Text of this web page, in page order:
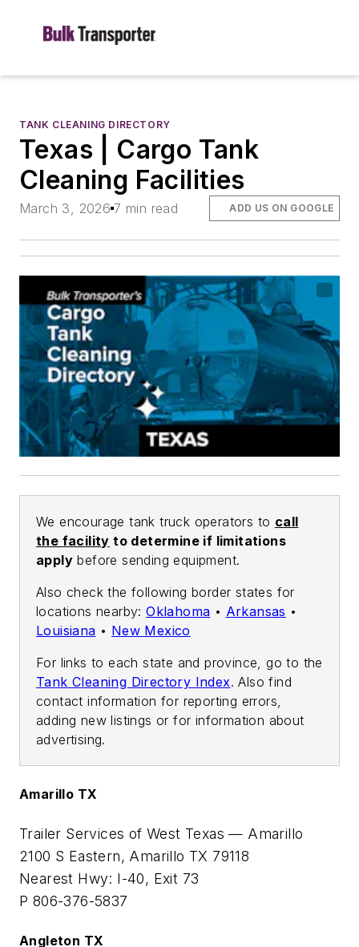
TANK CLEANING DIRECTORY
Texas | Cargo Tank
Cleaning Facilities
March 3, 2026 7 min read ADD US ON GOOGLE
We encourage tank truck operators to call
the facility to determine if limitations
apply before sending equipment.
Also check the following border states for
locations nearby:Oklahoma • Arkansas •
Louisiana • New Mexico
For links to each state and province, go to the
Tank Cleaning Directory Index. Also find
contact information for reporting errors,
adding new listings or for information about
advertising.
Amarillo TX
Trailer Services of West Texas — Amarillo
2100 S Eastern, Amarillo TX 79118
Nearest Hwy: I-40, Exit 73
P 806-376-5837
Angleton TX